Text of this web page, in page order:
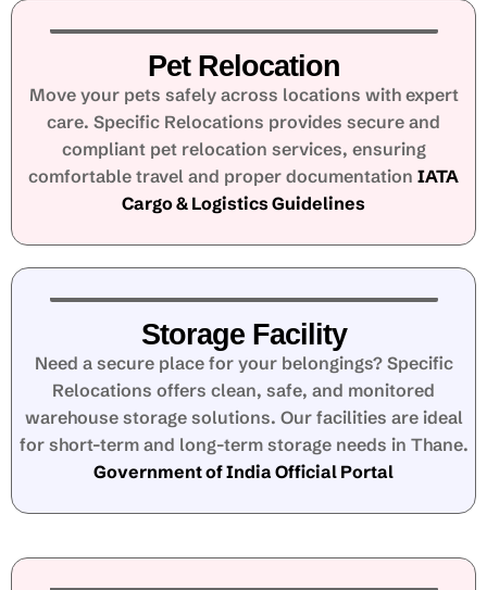
Pet Relocation
Move your pets safely across locations with expert
care. Specific Relocations provides secure and
compliant pet relocation services, ensuring
comfortable travel and proper documentation IATA
Cargo & Logistics Guidelines
Storage Facility
Need a secure place for your belongings? Specific
Relocations offers clean, safe, and monitored
warehouse storage solutions. Our facilities are ideal
for short-term and long-term storage needs in Thane.
Government of India Official Portal